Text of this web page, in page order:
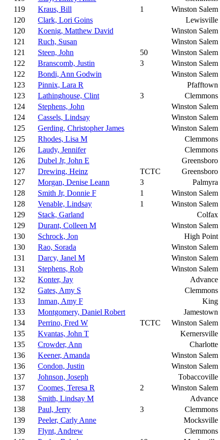
119
Kraus, Bill 1
Winston Salem
120
Clark, Lori Goins
Lewisville
120
Koenig, Matthew David
Winston Salem
121
Ruch, Susan
Winston Salem
121
Steen, John 50
Winston Salem
122
Branscomb, Justin 3
Winston Salem
122
Bondi, Ann Godwin
Winston Salem
123
Pinnix, Lara R
Pfafftown
123
Lathinghouse, Clint 3
Clemmons
124
Stephens, John
Winston Salem
124
Cassels, Lindsay
Winston Salem
125
Gerding, Christopher James
Winston Salem
125
Rhodes, Lisa M
Clemmons
126
Laudy, Jennifer
Clemmons
126
Dubel Jr, John E
Greensboro
127
Drewing, Heinz TCTC
Greensboro
127
Morgan, Denise Leann 3
Palmyra
128
Smith Jr, Donnie F 1
Winston Salem
128
Venable, Lindsay 1
Winston Salem
129
Stack, Garland
Colfax
129
Durant, Colleen M
Winston Salem
130
Schrock, Jon
High Point
130
Rao, Sorada
Winston Salem
131
Darcy, Janel M
Winston Salem
131
Stephens, Rob
Winston Salem
132
Konter, Jay
Advance
132
Gates, Amy S
Clemmons
133
Inman, Amy F
King
133
Montgomery, Daniel Robert
Jamestown
134
Perrino, Fred W TCTC
Winston Salem
135
Kvantas, John T
Kernersville
135
Crowder, Ann
Charlotte
136
Keener, Amanda
Winston Salem
136
Condon, Justin
Winston Salem
137
Johnson, Joseph
Tobaccoville
137
Coomes, Teresa R 2
Winston Salem
138
Smith, Lindsay M
Advance
138
Paul, Jerry 3
Clemmons
139
Peeler, Carly Anne
Mocksville
139
Flynt, Andrew
Clemmons